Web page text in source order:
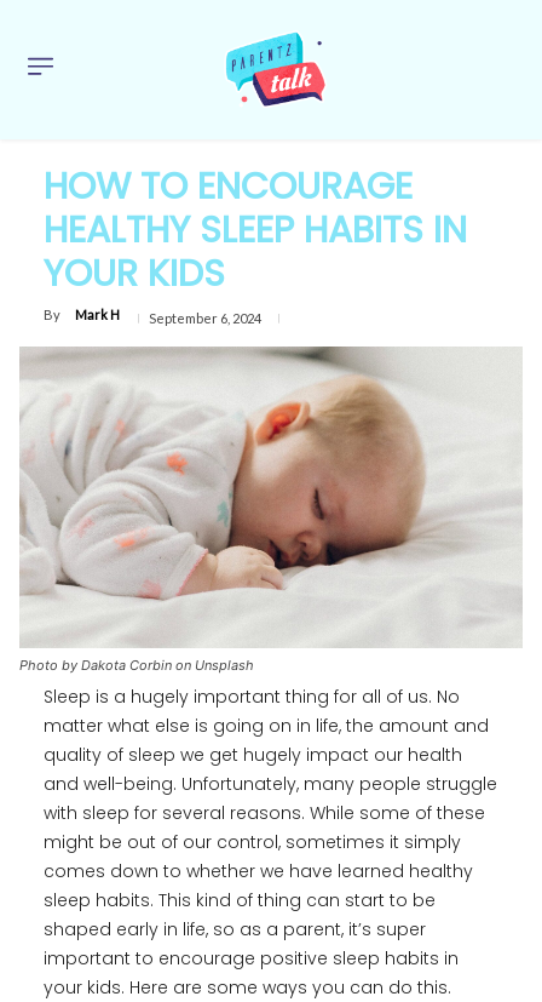
HOW TO ENCOURAGE
HEALTHY SLEEP HABITS IN
YOUR KIDS
By Mark H September 6, 2024
Photo by Dakota Corbin on Unsplash
Sleep is a hugely important thing for all of us. No
matter what else is going on in life, the amount and
quality of sleep we get hugely impact our health
and well-being. Unfortunately, many people struggle
with sleep for several reasons. While some of these
might be out of our control, sometimes it simply
comes down to whether we have learned healthy
sleep habits. This kind of thing can start to be
shaped early in life, so as a parent, it’s super
important to encourage positive sleep habits in
your kids. Here are some ways you can do this.